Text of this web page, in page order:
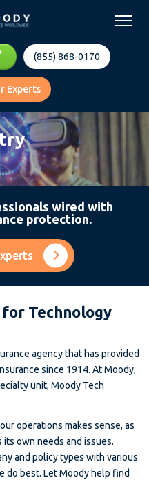
(855) 868-0170
Experts
wired with
protection.
for Technology
agency that has provided
since 1914. At Moody,
unit, Moody Tech
operations makes sense, as
own needs and issues.
and policy types with various
do best. Let Moody help find